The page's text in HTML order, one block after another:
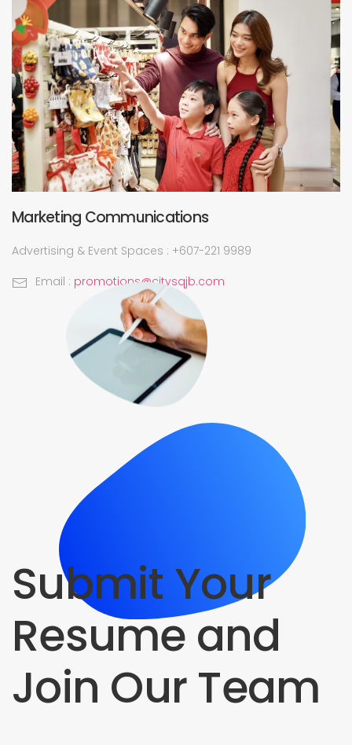
Marketing Communications
Advertising & Event Spaces : +607-221 9989
Email : promotions@citysqjb.com
Submit Your
Resume and
Join Our Team